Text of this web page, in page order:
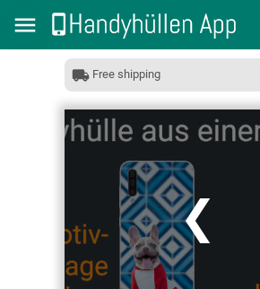
Free shipping
❮